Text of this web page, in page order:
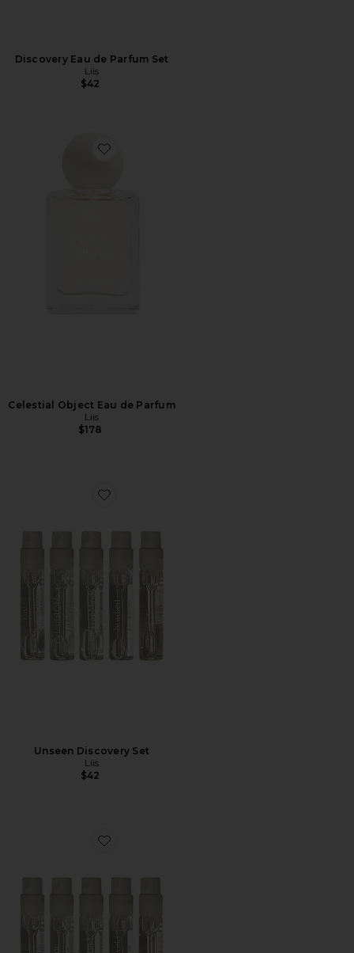
Discovery Eau de Parfum Set
Liis
$42
Favorite Celestial Object Eau de Parfum
Celestial Object Eau de Parfum
Liis
$178
Favorite Unseen Discovery Set
Unseen Discovery Set
Liis
$42
Favorite Vivid Discovery Set